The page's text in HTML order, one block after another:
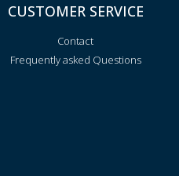
CUSTOMER SERVICE
Contact
Frequently asked Questions